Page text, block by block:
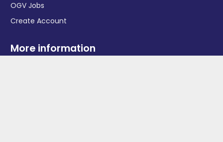
OGV Jobs
Create Account
More information